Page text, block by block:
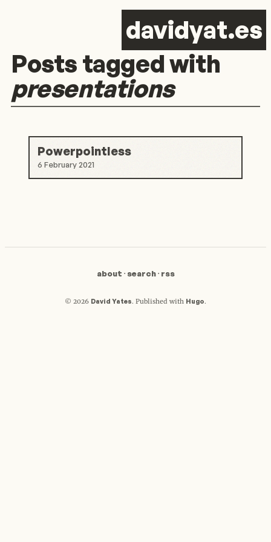
davidyat.es
Posts tagged with
presentations
Powerpointless
6 February 2021
about · search· rss
© 2026 David Yates. Published with Hugo.